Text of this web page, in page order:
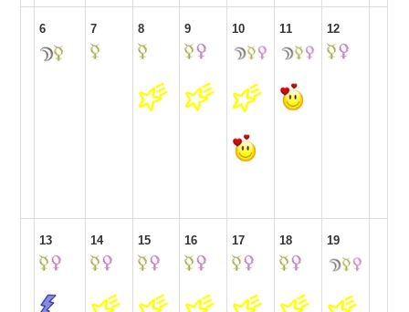
6 7 8 9 10 11 12
13 14 15 16 17 18 19